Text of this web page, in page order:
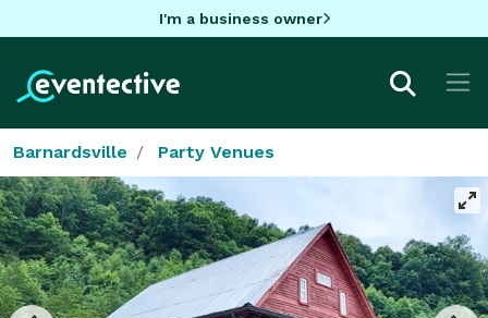
I'm a business owner
Barnardsville Party Venues